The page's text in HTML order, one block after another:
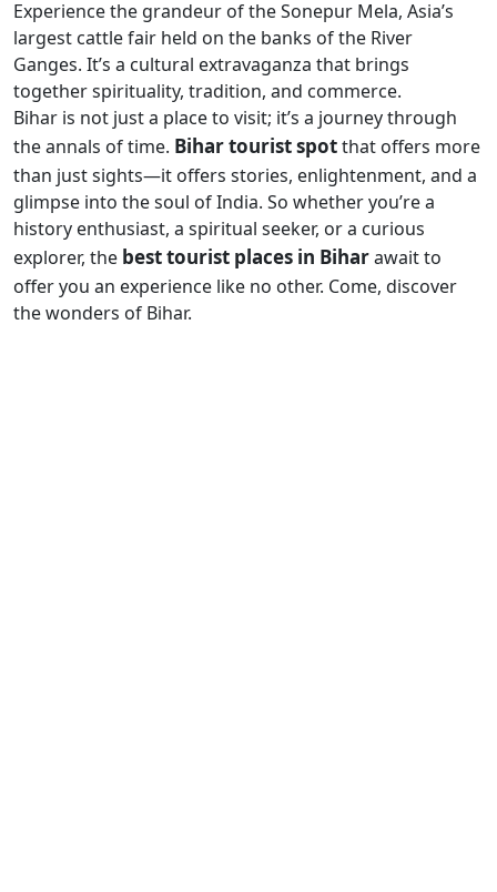
Experience the grandeur of the Sonepur Mela, Asia’s
largest cattle fair held on the banks of the River
Ganges. It’s a cultural extravaganza that brings
together spirituality, tradition, and commerce.
Bihar is not just a place to visit; it’s a journey through
the annals of time. Bihar tourist spotthat offers more
than just sights—it offers stories, enlightenment, and a
glimpse into the soul of India. So whether you’re a
history enthusiast, a spiritual seeker, or a curious
explorer, the best tourist places in Biharawait to
offer you an experience like no other. Come, discover
the wonders of Bihar.